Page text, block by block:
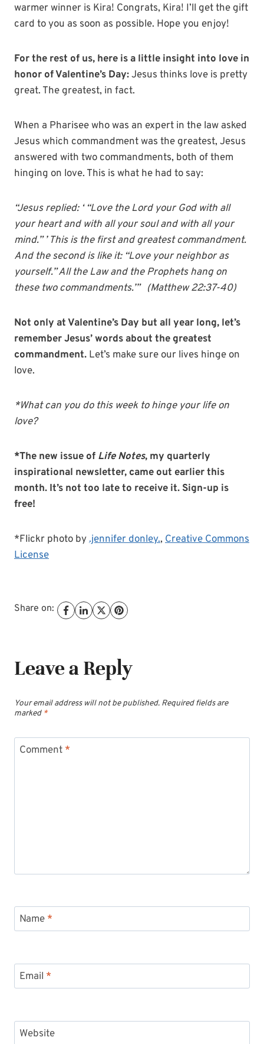
warmer winner is Kira! Congrats, Kira! I’ll get the gift
card to you as soon as possible. Hope you enjoy!
For the rest of us, here is a little insight into love in
honor of Valentine’s Day:Jesus thinks love is pretty
great. The greatest, in fact.
When a Pharisee who was an expert in the law asked
Jesus which commandment was the greatest, Jesus
answered with two commandments, both of them
hinging on love. This is what he had to say:
“Jesus replied: ‘ “Love the Lord your God with all
your heart and with all your soul and with all your
mind.” ’ This is the first and greatest commandment.
And the second is like it: “Love your neighbor as
yourself.” All the Law and the Prophets hang on
these two commandments.’” (Matthew 22:37-40)
Not only at Valentine’s Day but all year long, let’s
remember Jesus’ words about the greatest
commandment. Let’s make sure our lives hinge on
love.
*What can you do this week to hinge your life on
love?
*The new issue of Life Notes, my quarterly
inspirational newsletter, came out earlier this
month. It’s not too late to receive it. Sign-up is
free!
*Flickr photo by.jennifer donley., Creative Commons
License
Share on:
Leave a Reply
Your email address will not be published. Required fields are
marked *
Comment *
Name *
Email *
Website